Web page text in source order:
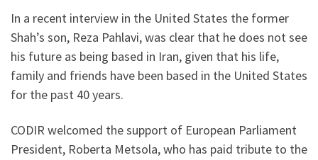
In a recent interview in the United States the former
Shah’s son, Reza Pahlavi, was clear that he does not see
his future as being based in Iran, given that his life,
family and friends have been based in the United States
for the past 40 years.
CODIR welcomed the support of European Parliament
President, Roberta Metsola, who has paid tribute to the